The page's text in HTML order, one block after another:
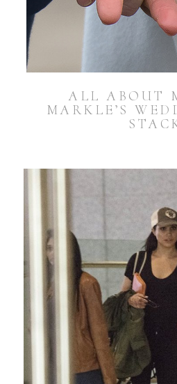
ALL ABOUT
MARKLE’S